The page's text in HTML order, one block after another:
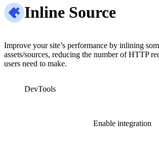
Inline Source
Improve your site’s performance by inlining
assets/sources, reducing the number of HTTP
users need to make.
DevTools
Enable integration